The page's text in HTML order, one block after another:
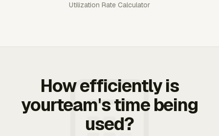
Utilization Rate Calculator
How efficiently is
yourteam's time being
used?